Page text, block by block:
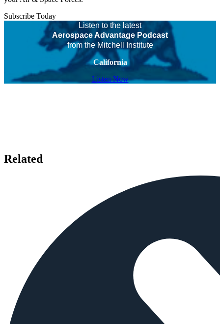
Subscribe Today
Listen to the latest
Aerospace Advantage Podcast
from the Mitchell Institute
California
Listen Now
Related